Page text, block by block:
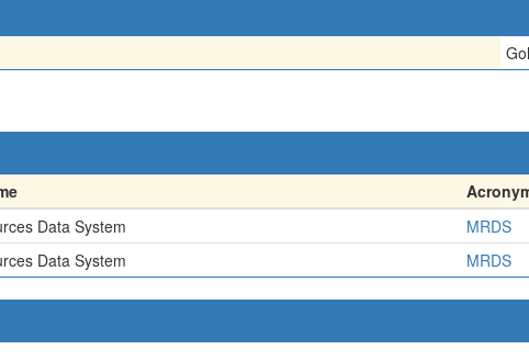
Data System MRDS
Data System MRDS